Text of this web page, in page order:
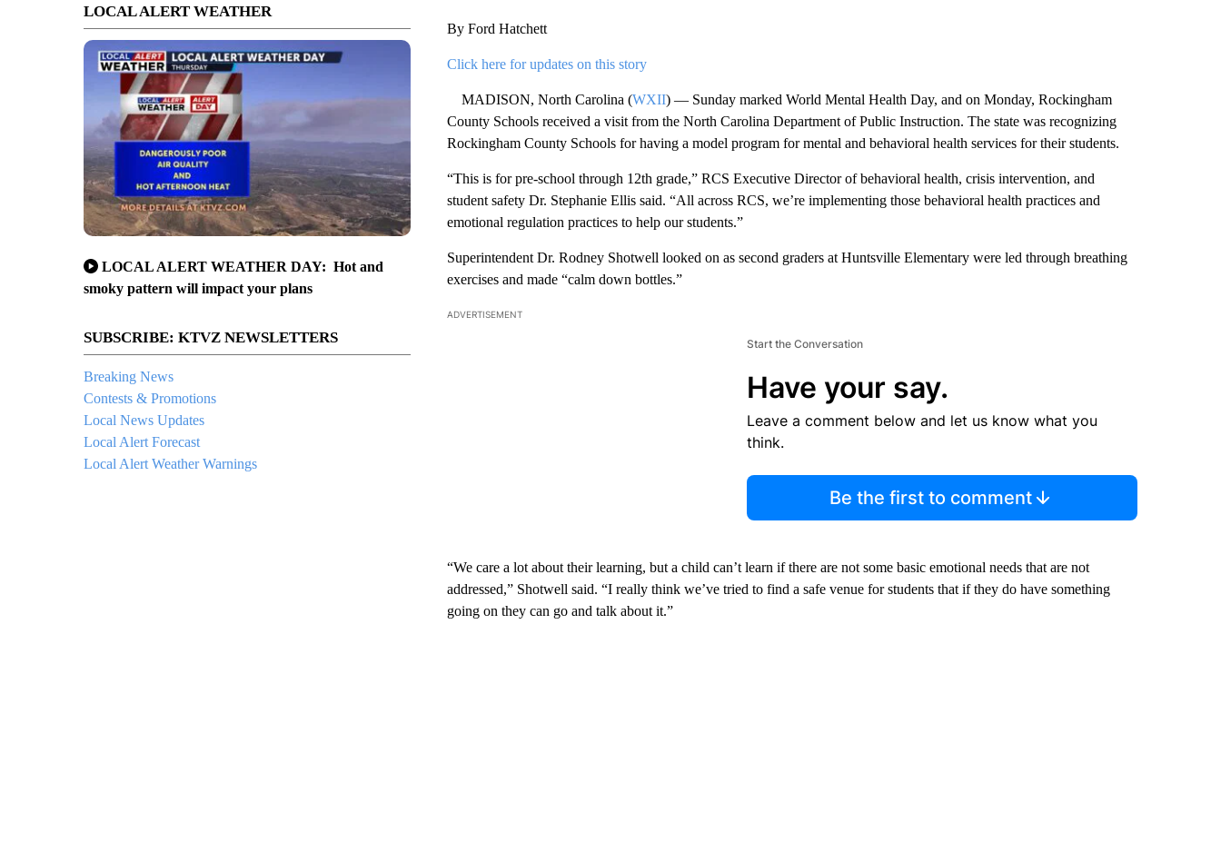
LOCAL ALERT WEATHER
LOCAL ALERT WEATHER DAY: Hot and
smoky pattern will impact your plans
SUBSCRIBE: KTVZ NEWSLETTERS
Breaking News
Contests & Promotions
Local News Updates
Local Alert Forecast
Local Alert Weather Warnings
By Ford Hatchett
Click here for updates on this story
MADISON, North Carolina (WXII) — Sunday marked World Mental Health Day, and on Monday, Rockingham
County Schools received a visit from the North Carolina Department of Public Instruction. The state was recognizing
Rockingham County Schools for having a model program for mental and behavioral health services for their students.
“This is for pre-school through 12th grade,” RCS Executive Director of behavioral health, crisis intervention, and
student safety Dr. Stephanie Ellis said. “All across RCS, we’re implementing those behavioral health practices and
emotional regulation practices to help our students.”
Superintendent Dr. Rodney Shotwell looked on as second graders at Huntsville Elementary were led through breathing
exercises and made “calm down bottles.”
ADVERTISEMENT
Start the Conversation
Have your say.
Leave a comment below and let us know what you
think.
Be the first to comment
“We care a lot about their learning, but a child can’t learn if there are not some basic emotional needs that are not
addressed,” Shotwell said. “I really think we’ve tried to find a safe venue for students that if they do have something
going on they can go and talk about it.”